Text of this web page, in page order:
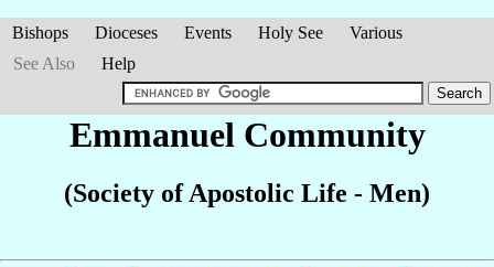
Bishops Dioceses Events Holy See
Various
See Also
Help
Emmanuel Community
(Society of Apostolic Life - Men)